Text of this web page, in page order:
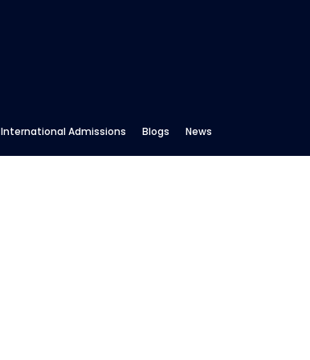
International Admissions Blogs News